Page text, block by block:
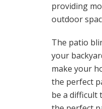
providing
outdoor
The patio
your
make your
the perfect
be a difficult